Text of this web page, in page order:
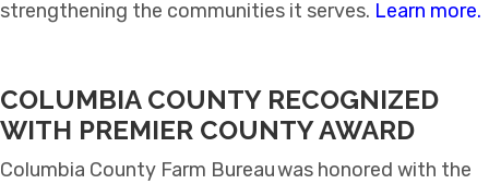
strengthening the communities it serves. Learn more.
COLUMBIA COUNTY RECOGNIZED
WITH PREMIER COUNTY AWARD
Columbia County Farm Bureau was honored with the